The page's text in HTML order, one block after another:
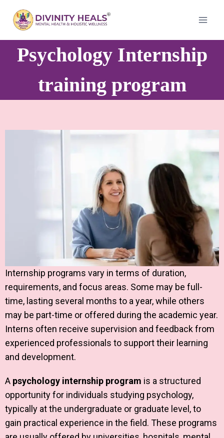
Psychology Internship
training program
Internship programs vary in terms of duration,
requirements, and focus areas. Some may be full-
time, lasting several months to a year, while others
may be part-time or offered during the academic year.
Interns often receive supervision and feedback from
experienced professionals to support their learning
and development.
A psychology internship program is a structured
opportunity for individuals studying psychology,
typically at the undergraduate or graduate level, to
gain practical experience in the field. These programs